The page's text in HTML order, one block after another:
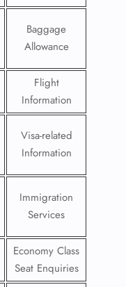
Baggage
Allowance
Flight
Information
Visa-related
Information
Immigration
Services
Economy Class
Seat Enquiries